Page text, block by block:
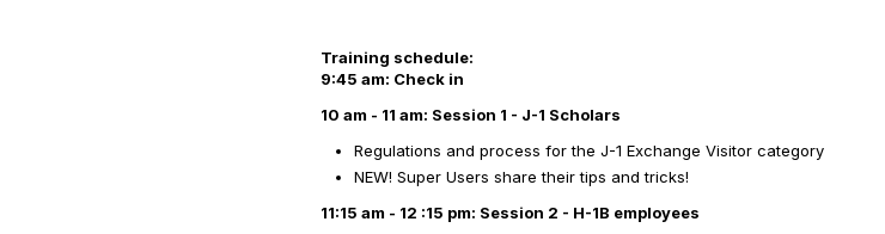
Training schedule:
9:45 am: Check in
10 am - 11 am: Session 1 - J-1 Scholars
Regulations and process for the J-1 Exchange Visitor category
NEW! Super Users share their tips and tricks!
11:15 am - 12 :15 pm: Session 2 - H-1B employees